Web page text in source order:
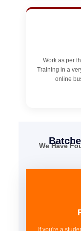
Work as per
Training in a
online
We Have
If you're a